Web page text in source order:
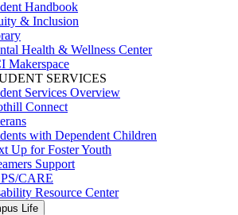
Handbook
& Inclusion
Health & Wellness Center
Makerspace
SERVICES
Services Overview
Connect
with Dependent Children
Up for Foster Youth
Support
CARE
Resource Center
Life